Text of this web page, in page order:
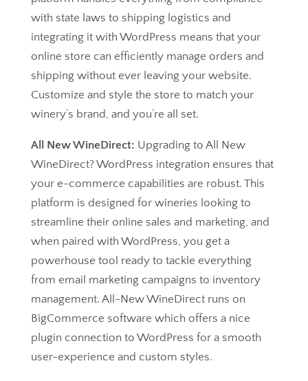
with state laws to shipping logistics and
integrating it with WordPress means that your
online store can efficiently manage orders and
shipping without ever leaving your website.
Customize and style the store to match your
winery’s brand, and you’re all set.
All New WineDirect: Upgrading to All New
WineDirect? WordPress integration ensures that
your e-commerce capabilities are robust. This
platform is designed for wineries looking to
streamline their online sales and marketing, and
when paired with WordPress, you get a
powerhouse tool ready to tackle everything
from email marketing campaigns to inventory
management. All-New WineDirect runs on
BigCommerce software which offers a nice
plugin connection to WordPress for a smooth
user-experience and custom styles.